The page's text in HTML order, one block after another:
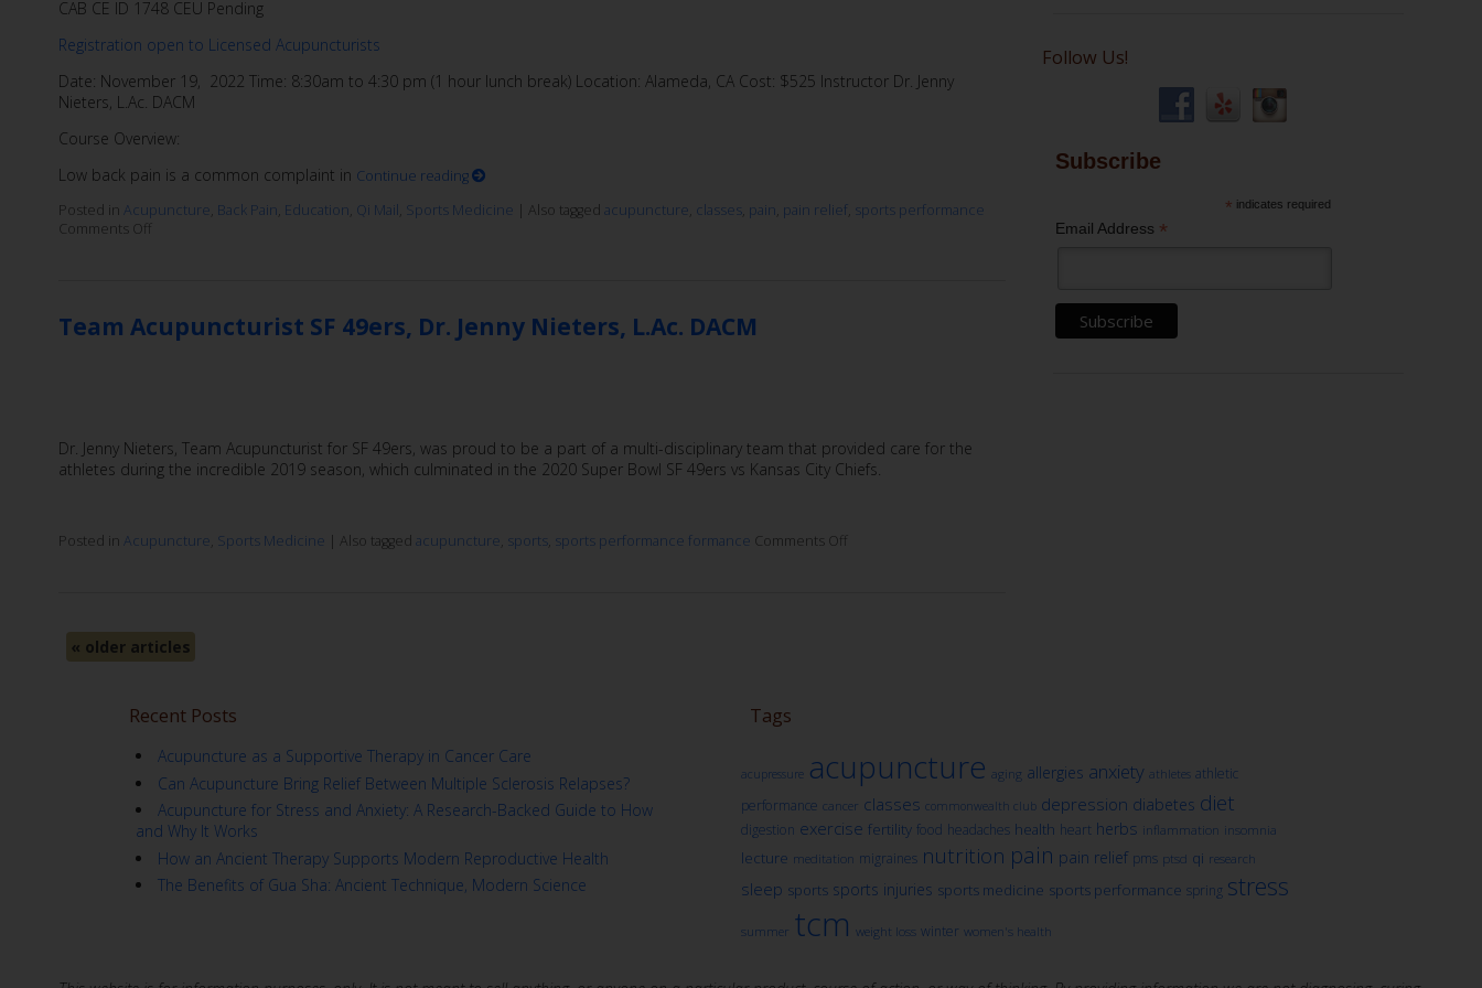
CAB CE ID 1748 CEU Pending
Registration open to Licensed Acupuncturists
Date: November 19, 2022 Time: 8:30am to 4:30 pm (1 hour lunch break) Location: Alameda, CA Cost: $525 Instructor Dr. Jenny
Nieters, L.Ac. DACM
Course Overview:
Low back pain is a common complaint in Continue reading
Posted in Acupuncture, Back Pain, Education, Qi Mail, Sports Medicine | Also tagged acupuncture, classes, pain, pain relief, sports performance
Comments Off
Team Acupuncturist SF 49ers, Dr. Jenny Nieters, L.Ac. DACM
Dr. Jenny Nieters, Team Acupuncturist for SF 49ers, was proud to be a part of a multi-disciplinary team that provided care for the
athletes during the incredible 2019 season, which culminated in the 2020 Super Bowl SF 49ers vs Kansas City Chiefs.
Posted in Acupuncture, Sports Medicine | Also tagged acupuncture, sports, sports performance formance Comments Off
« older articles
Follow Us!
Subscribe
* indicates required
Email Address *
Recent Posts
Acupuncture as a Supportive Therapy in Cancer Care
Can Acupuncture Bring Relief Between Multiple Sclerosis Relapses?
Acupuncture for Stress and Anxiety: A Research-Backed Guide to How
and Why It Works
How an Ancient Therapy Supports Modern Reproductive Health
The Benefits of Gua Sha: Ancient Technique, Modern Science
Tags
acupressure acupuncture aging allergies anxiety athletes athletic
performance cancer classes commonwealth club depression diabetes diet
digestion exercise fertility food headaches health heart herbs inflammation insomnia
lecture meditation migraines nutrition pain pain relief pms ptsd qi research
sleep sports sports injuries sports medicine sports performance spring stress
summer tcm weight loss winter women's health